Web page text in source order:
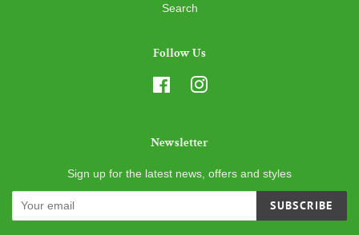
Search
Follow Us
FacebookInstagram
Newsletter
Sign up for the latest news, offers and styles
SUBSCRIBE